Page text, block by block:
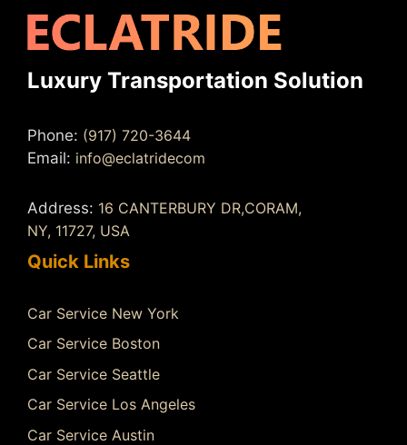
Luxury Transportation Solution
Phone: (917) 720-3644
Email: info@eclatridecom
Address: 16 CANTERBURY DR,CORAM,
NY, 11727, USA
Quick Links
Car Service New York
Car Service Boston
Car Service Seattle
Car Service Los Angeles
Car Service Austin